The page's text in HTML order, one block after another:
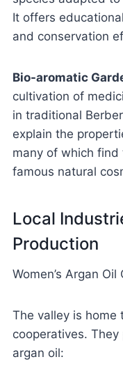
It offers
and conservation
Bio-aromatic
cultivation of
in traditional
explain the
many of which find
famous natural
Local
Production
Women’s Argan
The valley is home
cooperatives. They
argan oil: